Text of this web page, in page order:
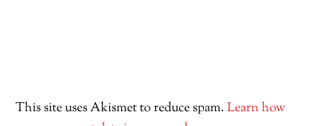
This site uses Akismet to reduce spam.Learn how